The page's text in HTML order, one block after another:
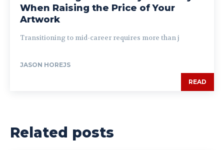
When Raising the Price of Your
Artwork
Transitioning to mid-career requires more than j
JASON HOREJS
READ
Related posts